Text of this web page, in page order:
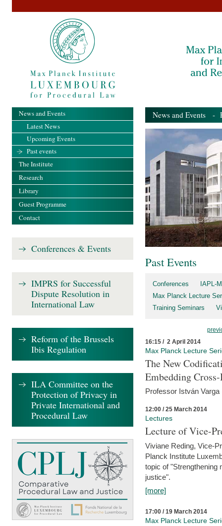
News and Events -
Past Events
Conferences
IAPL-
Max Planck Lecture
Training Seminars
16:15 / 2 April 2014
Max Planck Lecture
The New
Embedding
Professor István
12:00 / 25 March 2014
Lectures
Lecture of Vice-
Viviane Reding, Vice-
Planck Institute
topic of "Strengthening
justice".
[more]
17:00 / 19 March 2014
Max Planck Lecture
News and Events
Latest News
Upcoming Events
Past events
The Institute
Research
Library
Guest Programme
Contact
Conferences & Events
IMPRS for Successful
Dispute Resolution in
International Law
Reform of the Brussels
Ibis Regulation
ILA Committee on the
Protection of Privacy in
Private International and
Procedural Law